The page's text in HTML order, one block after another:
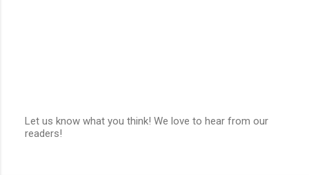
P
Let us know what you think! We love to hear from our
readers!